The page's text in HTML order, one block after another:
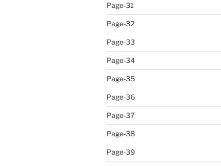
Page-31
Page-32
Page-33
Page-34
Page-35
Page-36
Page-37
Page-38
Page-39